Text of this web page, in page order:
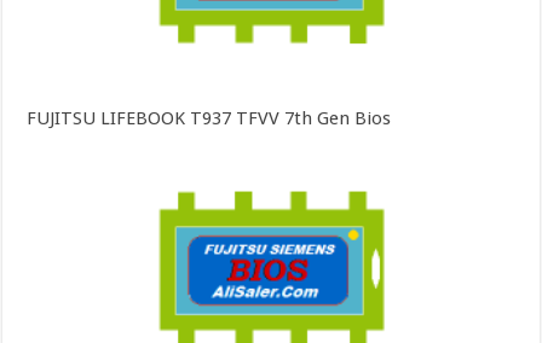
FUJITSU LIFEBOOK T937 TFVV 7th Gen Bios